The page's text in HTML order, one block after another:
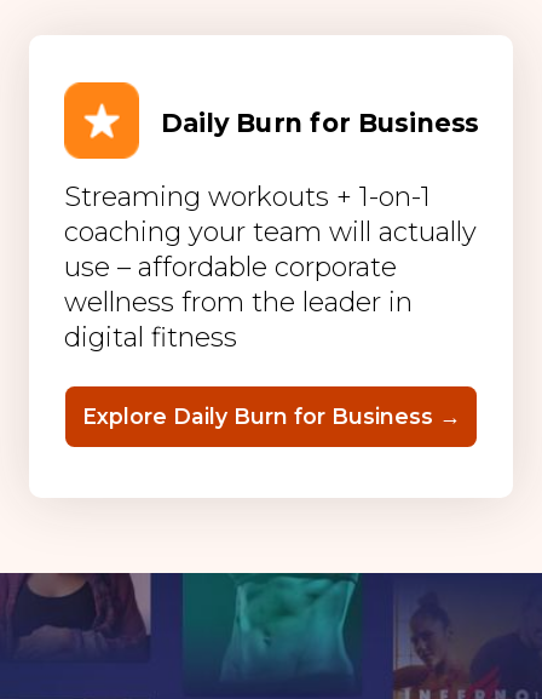
Daily Burn for Business
Streaming workouts + 1-on-1
coaching your team will actually
use – affordable corporate
wellness from the leader in
digital fitness
Explore Daily Burn for Business →